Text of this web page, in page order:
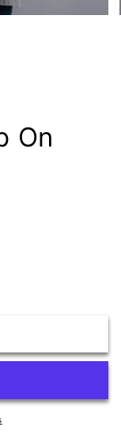
On